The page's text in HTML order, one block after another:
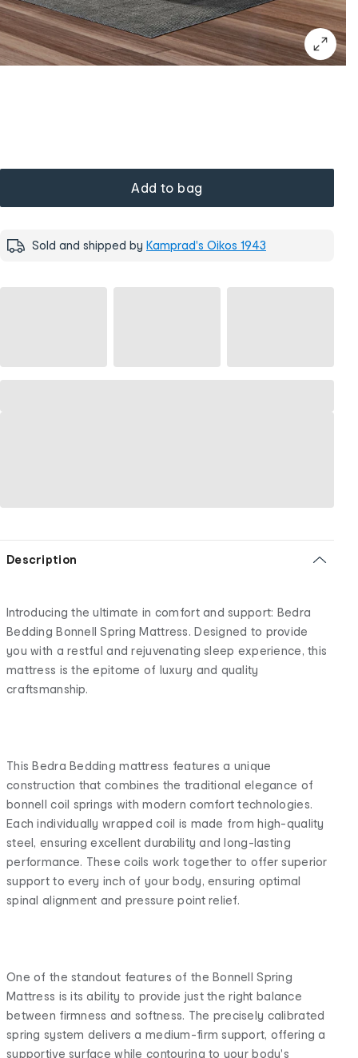
Add to bag
Sold and shipped by Kamprad's Oikos 1943
Description
Introducing the ultimate in comfort and support: Bedra
Bedding Bonnell Spring Mattress. Designed to provide
you with a restful and rejuvenating sleep experience, this
mattress is the epitome of luxury and quality
craftsmanship.
This Bedra Bedding mattress features a unique
construction that combines the traditional elegance of
bonnell coil springs with modern comfort technologies.
Each individually wrapped coil is made from high-quality
steel, ensuring excellent durability and long-lasting
performance. These coils work together to offer superior
support to every inch of your body, ensuring optimal
spinal alignment and pressure point relief.
One of the standout features of the Bonnell Spring
Mattress is its ability to provide just the right balance
between firmness and softness. The precisely calibrated
spring system delivers a medium-firm support, offering a
supportive surface while contouring to your body's